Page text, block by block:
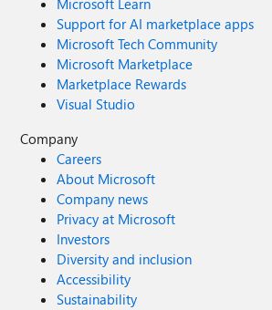
Microsoft Learn
Support for AI marketplace apps
Microsoft Tech Community
Microsoft Marketplace
Marketplace Rewards
Visual Studio
Company
Careers
About Microsoft
Company news
Privacy at Microsoft
Investors
Diversity and inclusion
Accessibility
Sustainability